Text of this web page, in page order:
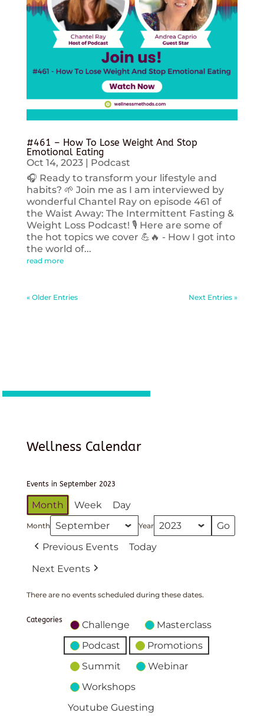
#461 – How To Lose Weight And Stop
Emotional Eating
Oct 14, 2023| Podcast
🎧 Ready to transform your lifestyle and
habits? 🌱 Join me as I am interviewed by
wonderful Chantel Ray on episode 461 of
the Waist Away: The Intermittent Fasting &
Weight Loss Podcast! 🎙️ Here are some of
the hot topics we cover 💪🔥 - How I got into
the world of...
read more
« Older Entries Next Entries »
Wellness Calendar
Events in September 2023
Month Week Day
Month Year
Previous Events
Today
Next Events
There are no events scheduled during these dates.
Categories Challenge
Masterclass
Podcast
Promotions
Summit
Webinar
Workshops
Youtube Guesting